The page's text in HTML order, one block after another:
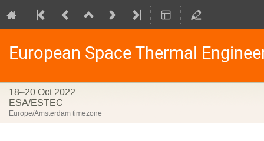
European Space Thermal
18–20 Oct 2022
ESA/ESTEC
Europe/Amsterdam timezone